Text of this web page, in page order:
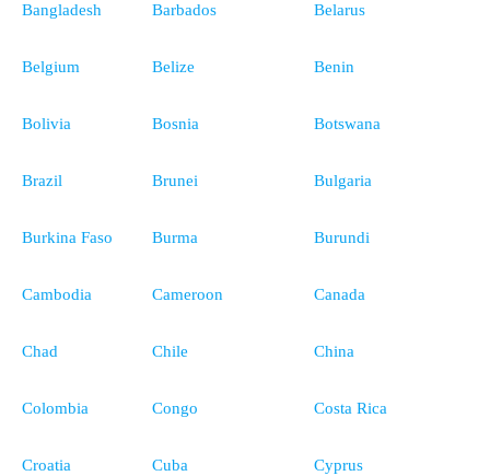
Bangladesh Barbados Belarus
Belgium Belize Benin
Bolivia Bosnia Botswana
Brazil Brunei Bulgaria
Burkina Faso Burma Burundi
Cambodia Cameroon Canada
Chad Chile China
Colombia Congo Costa Rica
Croatia Cuba Cyprus